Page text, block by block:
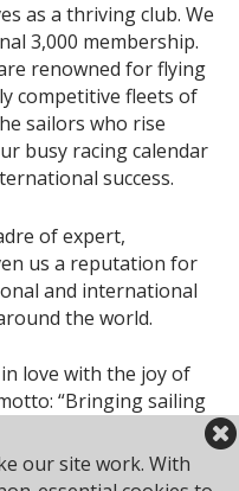
as a thriving club. We
3,000 membership.
renowned for flying
competitive fleets of
sailors who rise
busy racing calendar
success.
of expert,
us a reputation for
and international
the world.
love with the joy of
“Bringing sailing
discover if you too
our site work. With